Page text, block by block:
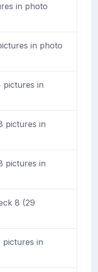
in photo
in photo
in
pictures in
pictures in
8 (29
pictures in